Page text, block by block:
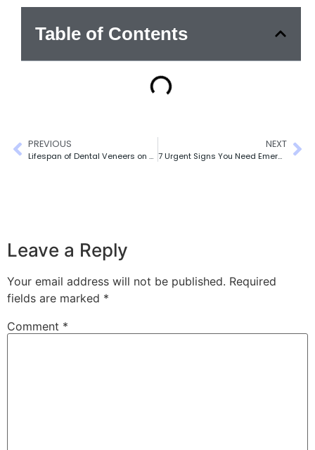
Table of Contents
PREVIOUS
Lifespan of Dental Veneers on Front Teeth
NEXT
7 Urgent Signs You Need Emergency Dental Care
Leave a Reply
Your email address will not be published. Required
fields are marked *
Comment *